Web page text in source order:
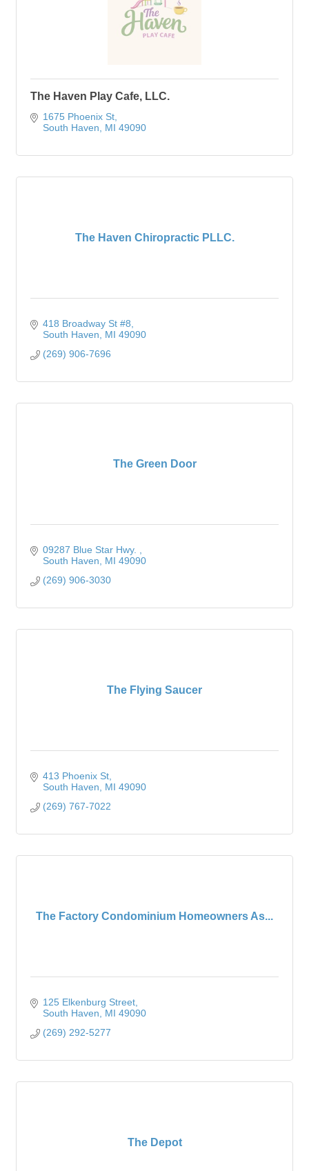
The Haven Play Cafe, LLC.
1675 Phoenix St
South Haven
MI 49090
The Haven Chiropractic PLLC.
418 Broadway St #8
South Haven
MI 49090
(269) 906-7696
The Green Door
09287 Blue Star Hwy.
South Haven
MI 49090
(269) 906-3030
The Flying Saucer
413 Phoenix St
South Haven
MI 49090
(269) 767-7022
The Factory Condominium Homeowners As...
125 Elkenburg Street
South Haven
MI 49090
(269) 292-5277
The Depot